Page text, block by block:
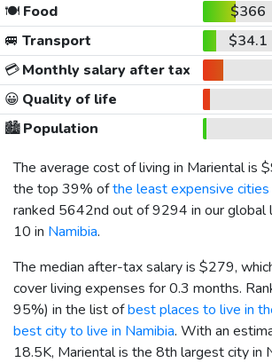
🍽️Food $366
🚐 Transport $34.1
💳Monthly salary after tax
😀 Quality of life
🏙️Population
The average cost of living in Mariental is
the top 39% ofthe least expensive
ranked 5642nd out of 9294 in our global
10 in Namibia.
The median after-tax salary is $279,
cover living expenses for 0.3 months.
95%) in the list ofbest places to live in
best city to live in Namibia. With an
18.5K, Mariental is the 8th largest city in